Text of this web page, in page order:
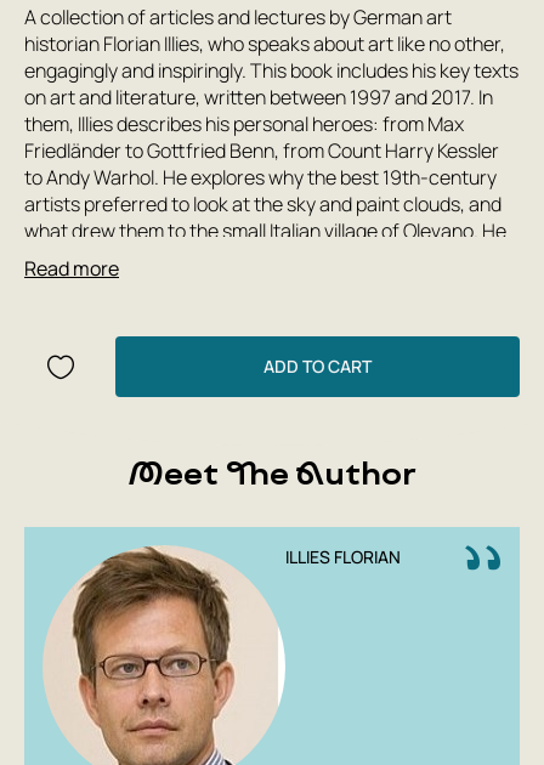
A collection of articles and lectures by German art
historian Florian Illies, who speaks about art like no other,
engagingly and inspiringly. This book includes his key texts
on art and literature, written between 1997 and 2017. In
them, Illies describes his personal heroes: from Max
Friedländer to Gottfried Benn, from Count Harry Kessler
to Andy Warhol. He explores why the best 19th-century
artists preferred to look at the sky and paint clouds, and
what drew them to the small Italian village of Olevano. He
questions whether romanticism is curable, and addresses
a passionate love letter to Caspar David Friedrich. In
appear in movement and color, and historical figures
emerge as living and loving people.
Read more
ADD TO CART
Meet The Author
ILLIES FLORIAN